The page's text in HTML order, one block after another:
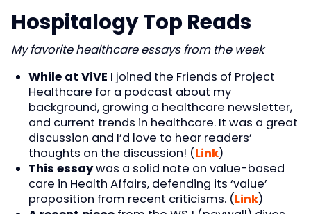
Hospitalogy Top Reads
My favorite healthcare essays from the week
While at ViVE I joined the Friends of Project
Healthcare for a podcast about my
background, growing a healthcare newsletter,
and current trends in healthcare. It was a great
discussion and I’d love to hear readers’
thoughts on the discussion! (Link)
This essaywas a solid note on value-based
care in Health Affairs, defending its ‘value’
proposition from recent criticisms. (Link)